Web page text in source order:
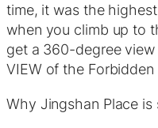
time, it was the
when you climb up to
get a 360-degree
VIEW of the Forbidden
Why Jingshan Place